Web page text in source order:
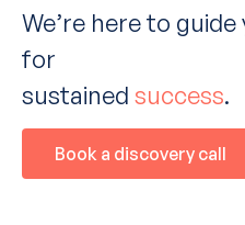
We’re here to
for
sustained success.
Book a discovery call